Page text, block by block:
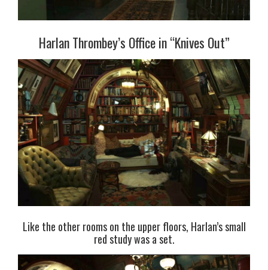
Harlan Thrombey’s Office in “Knives Out”
Like the other rooms on the upper floors, Harlan’s small
red study was a set.